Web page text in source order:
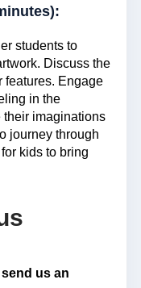
students to
Discuss the
features. Engage
in the
their imaginations
journey through
kids to bring
us an